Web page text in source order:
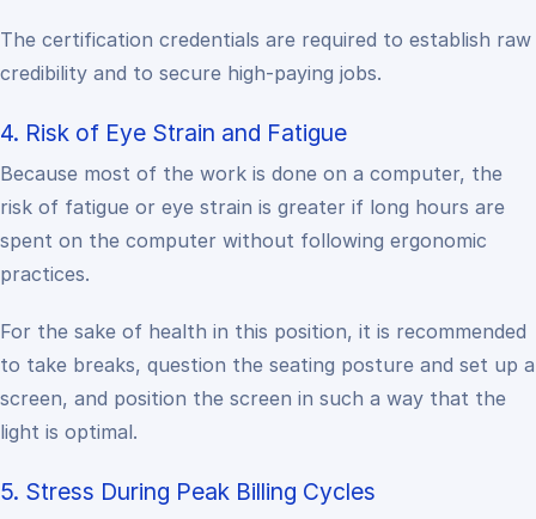
The certification credentials are required to establish raw
credibility and to secure high-paying jobs.
4. Risk of Eye Strain and Fatigue
Because most of the work is done on a computer, the
risk of fatigue or eye strain is greater if long hours are
spent on the computer without following ergonomic
practices.
For the sake of health in this position, it is recommended
to take breaks, question the seating posture and set up a
screen, and position the screen in such a way that the
light is optimal.
5. Stress During Peak Billing Cycles